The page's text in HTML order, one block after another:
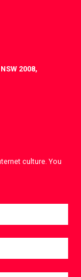
2008,
culture. You